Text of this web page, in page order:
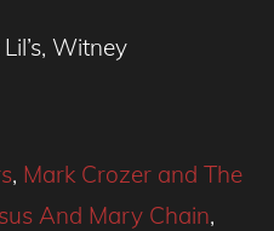
Witney
, Mark Crozer and The
And Mary Chain,